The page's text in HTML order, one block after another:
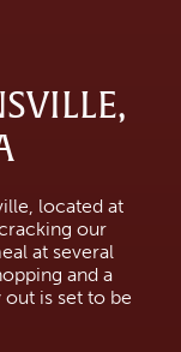
located at
our
at several
and a
is set to be